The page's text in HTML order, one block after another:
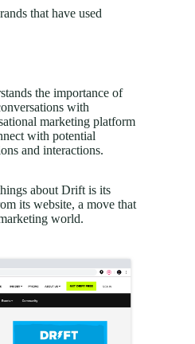
that have used
the importance of
with
marketing platform
with potential
and interactions.
about Drift is its
its website, a move that
world.